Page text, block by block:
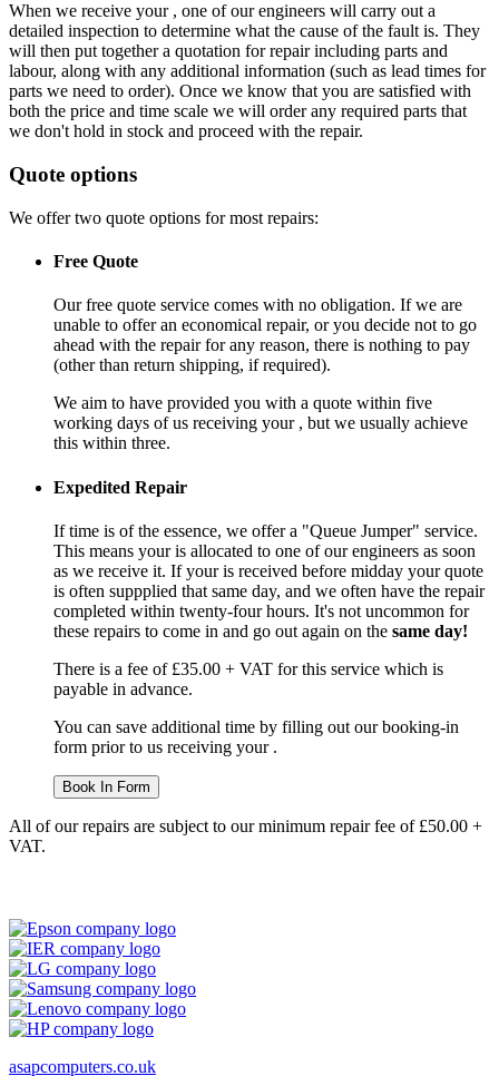
When we receive your , one of our engineers will carry out a
detailed inspection to determine what the cause of the fault is. They
will then put together a quotation for repair including parts and
labour, along with any additional information (such as lead times for
parts we need to order). Once we know that you are satisfied with
both the price and time scale we will order any required parts that
we don't hold in stock and proceed with the repair.
Quote options
We offer two quote options for most repairs:
Free Quote
Our free quote service comes with no obligation. If we are
unable to offer an economical repair, or you decide not to go
ahead with the repair for any reason, there is nothing to pay
(other than return shipping, if required).
We aim to have provided you with a quote within five
working days of us receiving your , but we usually achieve
this within three.
Expedited Repair
If time is of the essence, we offer a "Queue Jumper" service.
This means your is allocated to one of our engineers as soon
as we receive it. If your is received before midday your quote
is often suppplied that same day, and we often have the repair
completed within twenty-four hours. It's not uncommon for
these repairs to come in and go out again on the same day!
There is a fee of £35.00 + VAT for this service which is
payable in advance.
You can save additional time by filling out our booking-in
form prior to us receiving your .
Book In Form
All of our repairs are subject to our minimum repair fee of £50.00 +
VAT.
asapcomputers.co.uk